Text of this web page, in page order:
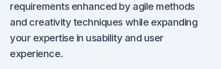
requirements enhanced by agile methods
and creativity techniques while expanding
your expertise in usability and user
experience.